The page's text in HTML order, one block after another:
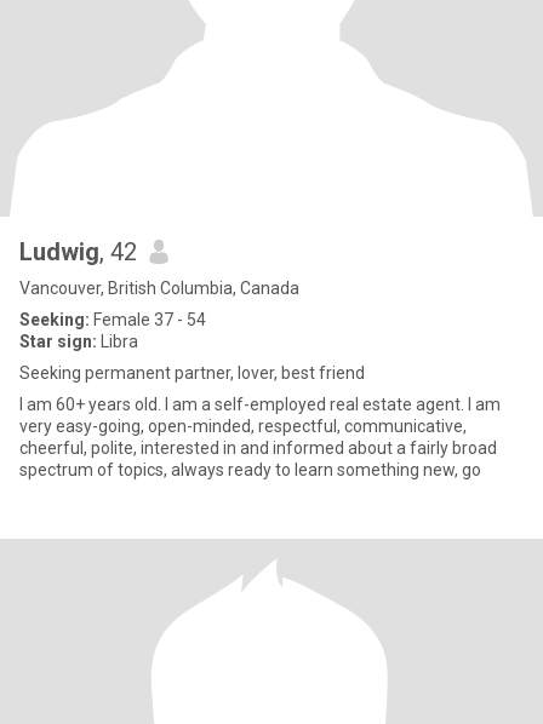
Ludwig, 42
Vancouver, British Columbia, Canada
Seeking: Female 37 - 54
Star sign: Libra
Seeking permanent partner, lover, best friend
I am 60+ years old. I am a self-employed real estate agent. I am
very easy-going, open-minded, respectful, communicative,
cheerful, polite, interested in and informed about a fairly broad
spectrum of topics, always ready to learn something new, go